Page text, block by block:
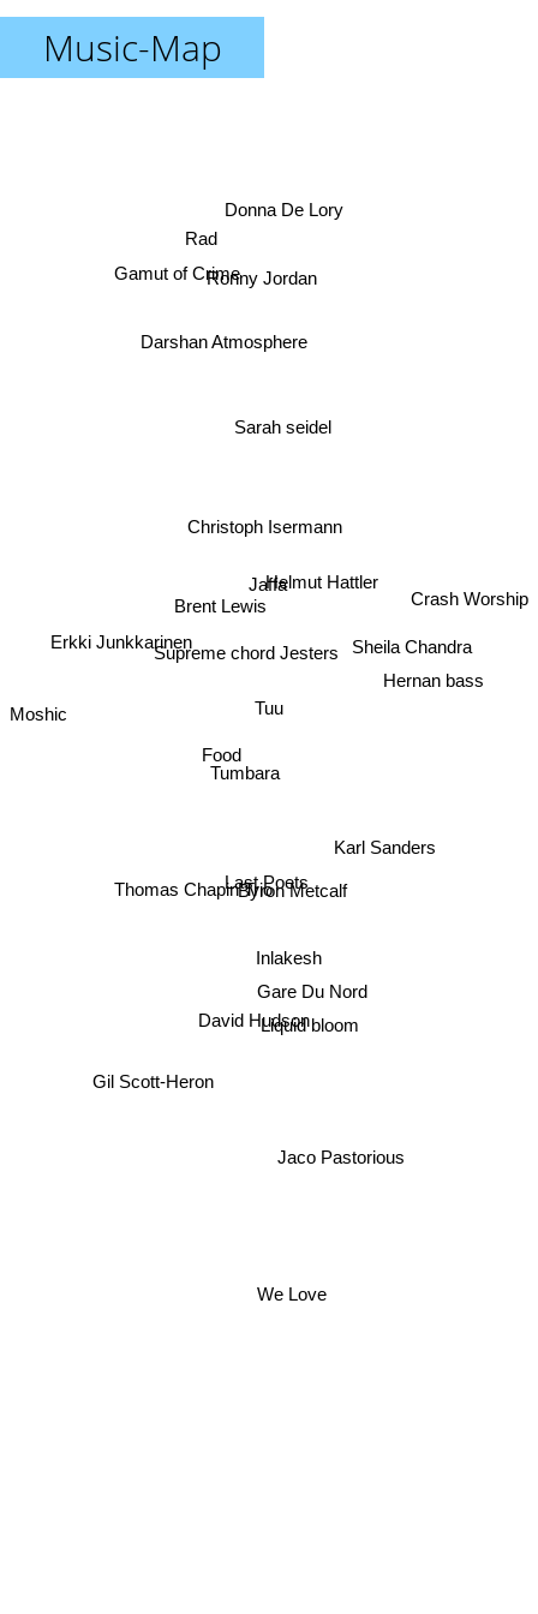
Music-Map
Tuu
Jaffa
Supreme chord Jesters
Last Poets
Tumbara
Food
Christoph Isermann
Byron Metcalf
Helmut Hattler
Sarah seidel
Brent Lewis
Inlakesh
Gare Du Nord
Thomas Chapin Trio
Liquid bloom
Sheila Chandra
Ronny Jordan
Erkki Junkkarinen
David Hudson
We Love
Hernan bass
Karl Sanders
Darshan Atmosphere
Rad
Gamut of Crime
Gil Scott-Heron
Jaco Pastorious
Crash Worship
Donna De Lory